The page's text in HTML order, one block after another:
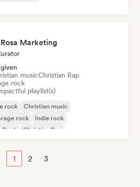
Marketing
musicChristian Rap
rock
playlist(s)
rock
Christian music
rock
Indie rock
Christian Rap
1 2 3